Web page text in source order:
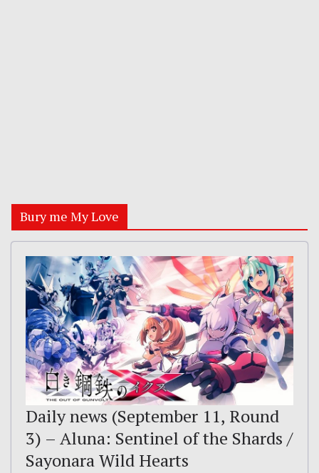
Bury me My Love
Daily news (September 11, Round
3) – Aluna: Sentinel of the Shards /
Sayonara Wild Hearts